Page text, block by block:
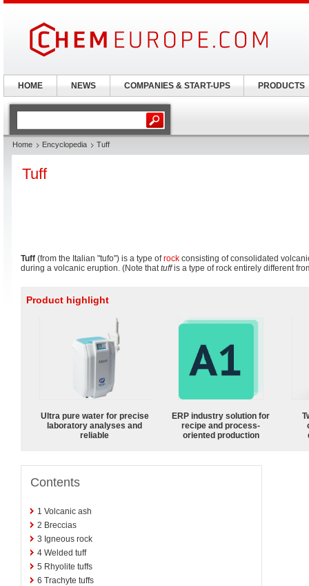
Home Encyclopedia Tuff
Tuff
Tuff (from the Italian "tufo") is a type ofrock consisting of consolidated
during a volcanic eruption. (Note thattuffis a type of rock entirely different
Product highlight
Ultra pure water for precise
laboratory analyses and
reliable
ERP industry solution for
recipe and process-
oriented production
Contents
1 Volcanic ash
2 Breccias
3 Igneous rock
4 Welded tuff
5 Rhyolite tuffs
6 Trachyte tuffs
HOME NEWS COMPANIES & START-UPS PRODUCTS